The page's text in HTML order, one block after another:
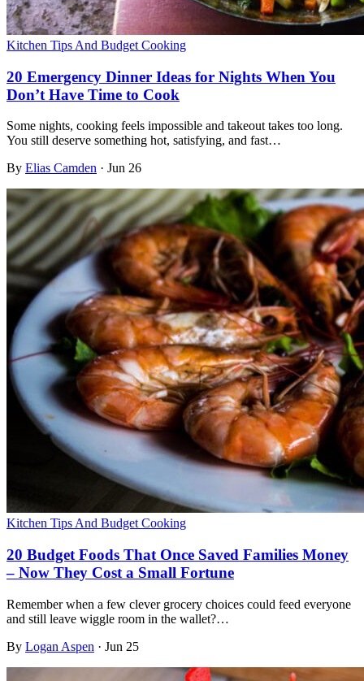
Kitchen Tips And Budget Cooking
20 Emergency Dinner Ideas for Nights When You
Don’t Have Time to Cook
Some nights, cooking feels impossible and takeout takes too long.
You still deserve something hot, satisfying, and fast…
By Elias Camden · Jun 26
Kitchen Tips And Budget Cooking
20 Budget Foods That Once Saved Families Money
– Now They Cost a Small Fortune
Remember when a few clever grocery choices could feed everyone
and still leave wiggle room in the wallet?…
By Logan Aspen · Jun 25